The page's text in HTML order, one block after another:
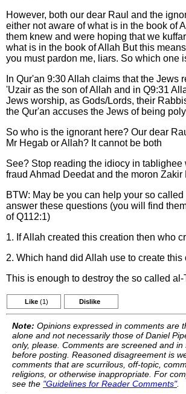
However, both our dear Raul and the
either not aware of what is in the book of
them knew and were hoping that we
what is in the book of Allah But this
you must pardon me, liars. So which one
In Qur'an 9:30 Allah claims that the Jews
'Uzair as the son of Allah and in Q9:31
Jews worship, as Gods/Lords, their
the Qur'an accuses the Jews of being
So who is the ignorant here? Our dear
Mr Hegab or Allah? It cannot be both
See? Stop reading the idiocy in tablighee
fraud Ahmad Deedat and the moron Zakir
BTW: May be you can help your so called
answer these questions (you will find
of Q112:1)
1. If Allah created this creation then who
2. Which hand did Allah use to create this
This is enough to destroy the so called
Like (1) Dislike
Note: Opinions expressed in comments are
alone and not necessarily those of Daniel
only, please. Comments are screened and
before posting. Reasoned disagreement is
comments that are scurrilous, off-topic,
religions, or otherwise inappropriate. For
see the "Guidelines for Reader Comments".